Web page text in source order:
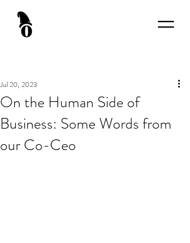
On the Human Side of
Business: Some Words from
our Co-Ceo
Jul 20, 2023